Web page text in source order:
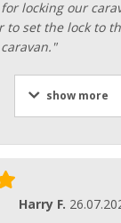
locking our
to set the lock to
show more
Harry F.